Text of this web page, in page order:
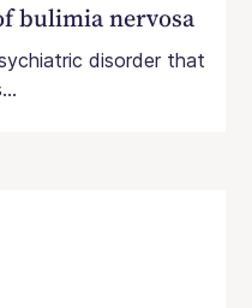
bulimia nervosa
disorder that